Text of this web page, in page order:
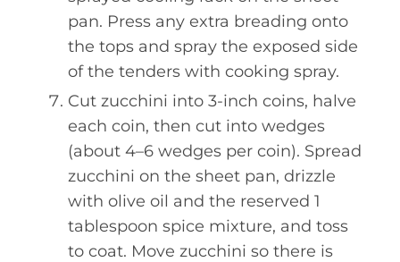
pan. Press any extra breading onto
the tops and spray the exposed side
of the tenders with cooking spray.
Cut zucchini into 3-inch coins, halve
each coin, then cut into wedges
(about 4–6 wedges per coin). Spread
zucchini on the sheet pan, drizzle
with olive oil and the reserved 1
tablespoon spice mixture, and toss
to coat. Move zucchini so there is